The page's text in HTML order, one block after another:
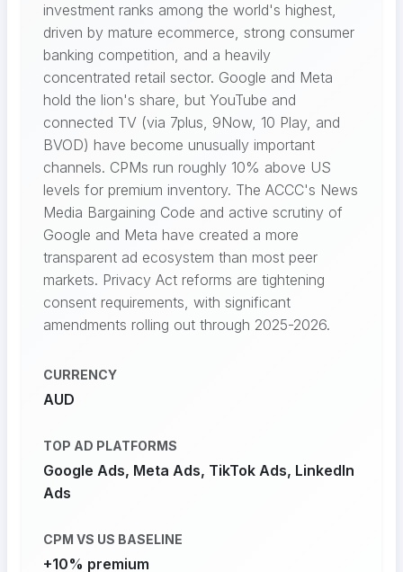
investment ranks among the world's highest,
driven by mature ecommerce, strong consumer
banking competition, and a heavily
concentrated retail sector. Google and Meta
hold the lion's share, but YouTube and
connected TV (via 7plus, 9Now, 10 Play, and
BVOD) have become unusually important
channels. CPMs run roughly 10% above US
levels for premium inventory. The ACCC's News
Media Bargaining Code and active scrutiny of
Google and Meta have created a more
transparent ad ecosystem than most peer
markets. Privacy Act reforms are tightening
consent requirements, with significant
amendments rolling out through 2025-2026.
CURRENCY
AUD
TOP AD PLATFORMS
Google Ads, Meta Ads, TikTok Ads, LinkedIn
Ads
CPM VS US BASELINE
+10% premium